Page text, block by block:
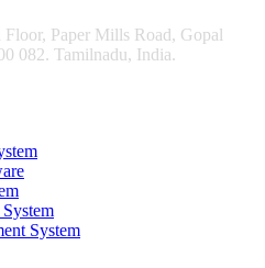
Paper Mills Road, Gopal
082. Tamilnadu, India.
System